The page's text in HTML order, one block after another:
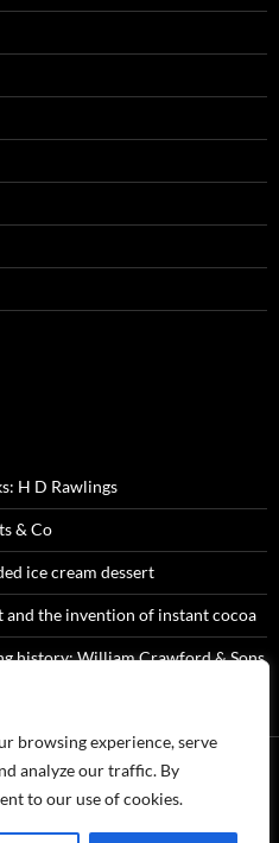
browsing experience, serve
analyze our traffic. By
to our use of cookies.
H D Rawlings
& Co
ice cream dessert
and the invention of instant cocoa
history: William Crawford & Sons